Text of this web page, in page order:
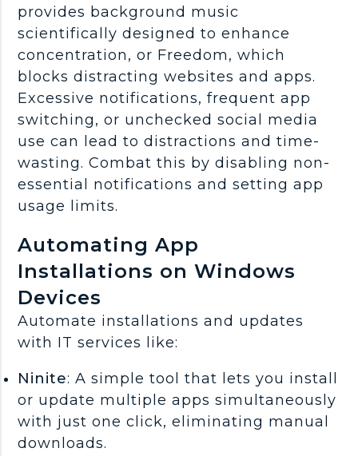
provides background music
scientifically designed to enhance
concentration, or Freedom, which
blocks distracting websites and apps.
Excessive notifications, frequent app
switching, or unchecked social media
use can lead to distractions and time-
wasting. Combat this by disabling non-
essential notifications and setting app
usage limits.
Automating App
Installations on Windows
Devices
Automate installations and updates
with IT services like:
Ninite: A simple tool that lets you install
or update multiple apps simultaneously
with just one click, eliminating manual
downloads.